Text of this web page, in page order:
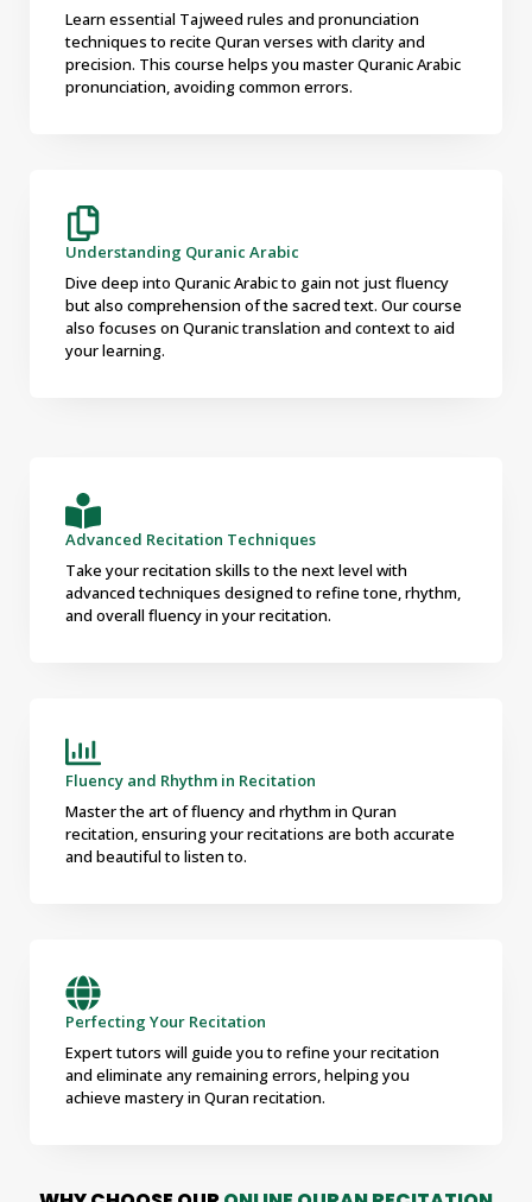
Learn essential Tajweed rules and pronunciation
techniques to recite Quran verses with clarity and
precision. This course helps you master Quranic Arabic
pronunciation, avoiding common errors.
Understanding Quranic Arabic
Dive deep into Quranic Arabic to gain not just fluency
but also comprehension of the sacred text. Our course
also focuses on Quranic translation and context to aid
your learning.
Advanced Recitation Techniques
Take your recitation skills to the next level with
advanced techniques designed to refine tone, rhythm,
and overall fluency in your recitation.
Fluency and Rhythm in Recitation
Master the art of fluency and rhythm in Quran
recitation, ensuring your recitations are both accurate
and beautiful to listen to.
Perfecting Your Recitation
Expert tutors will guide you to refine your recitation
and eliminate any remaining errors, helping you
achieve mastery in Quran recitation.